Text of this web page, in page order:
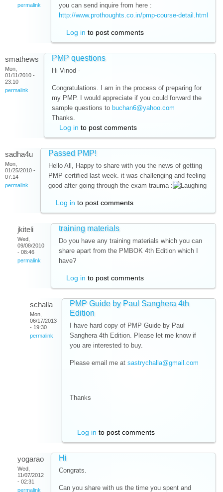
permalink
you can send inquire from here :
http://www.prothoughts.co.in/pmp-course-detail.html
Log in to post comments
smathews
Mon,
01/11/2010 -
23:10
permalink
PMP questions
Hi Vinod -
Congratulations. I am in the process of preparing for
my PMP. I would appreciate if you could forward the
sample questions to buchan6@yahoo.com
Thanks.
Log in to post comments
sadha4u
Mon,
01/25/2010 -
07:14
permalink
Passed PMP!
Hello All, Happy to share with you the news of getting
PMP certified last week. it was challenging and feeling
good after going through the exam trauma :
Log in to post comments
jkiteli
Wed,
09/08/2010
- 08:46
permalink
training materials
Do you have any training materials which you can
share apart from the PMBOK 4th Edition which I
have?
Log in to post comments
schalla
Mon,
06/17/2013
- 19:30
permalink
PMP Guide by Paul Sanghera 4th
Edition
I have hard copy of PMP Guide by Paul
Sanghera 4th Edition. Please let me know if
you are interested to buy.
Please email me at sastrychalla@gmail.com
Thanks
Log in to post comments
yogarao
Wed,
11/07/2012
- 02:31
permalink
Hi
Congrats.
Can you share with us the time you spent and